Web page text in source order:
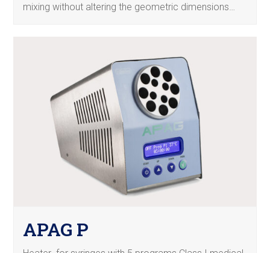
mixing without altering the geometric dimensions…
APAG P